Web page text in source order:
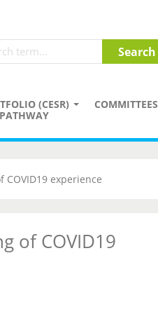
(CESR)
PATHWAY
COMMITTEES
COVID19 experience
of COVID19